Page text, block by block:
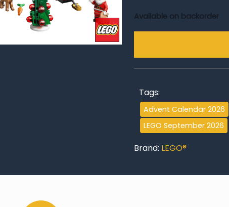
Available on backorder
Tags:
Advent Calendar 2026
LEGO September 2026
Brand: LEGO®